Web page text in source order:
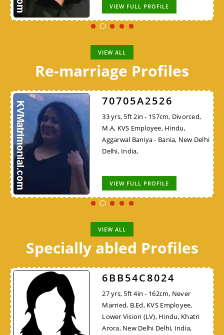
VIEW FULL PROFILE
VIEW ALL
Re-marriage Profiles
70705A2526
33 yrs, 5ft 2in - 157cm, Divorced,
M.A, KVS Employee, Hindu,
Aggarwal Baniya - Bania, New Delhi
Delhi, India,
VIEW FULL PROFILE
VIEW ALL
Specially abled Profiles
6BB54C8024
27 yrs, 5ft 4in - 162cm, Never
Married, B.Ed, KVS Employee,
Lower Vision (LV), Hindu, Khatri
Arora, New Delhi Delhi, India,